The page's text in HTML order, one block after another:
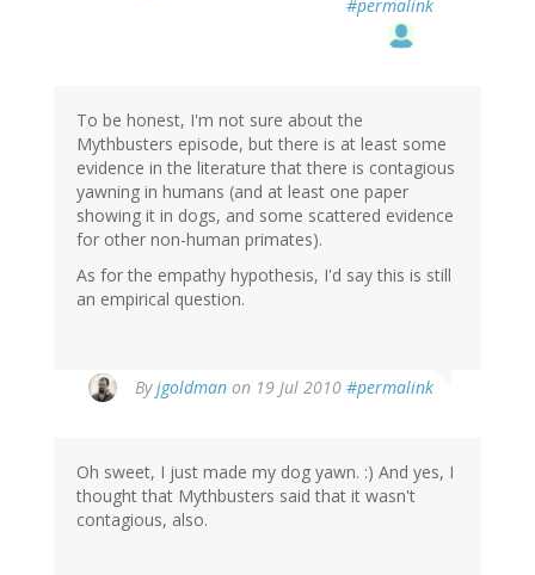
#permalink
To be honest, I'm not sure about the
Mythbusters episode, but there is at least some
evidence in the literature that there is contagious
yawning in humans (and at least one paper
showing it in dogs, and some scattered evidence
for other non-human primates).
As for the empathy hypothesis, I'd say this is still
an empirical question.
Byjgoldman on 19 Jul 2010 #permalink
Oh sweet, I just made my dog yawn. :) And yes, I
thought that Mythbusters said that it wasn't
contagious, also.